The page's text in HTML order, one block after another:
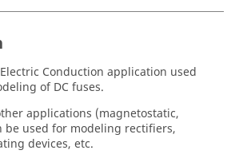
Conduction application used
of DC fuses.
applications (magnetostatic,
be used for modeling rectifiers,
devices, etc.